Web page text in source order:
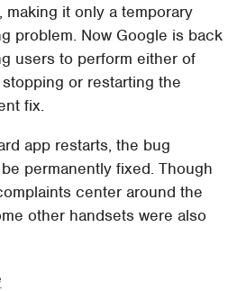
making it only a temporary
problem. Now Google is back
users to perform either of
or restarting the
fix.
app restarts, the bug
permanently fixed. Though
center around the
other handsets were also